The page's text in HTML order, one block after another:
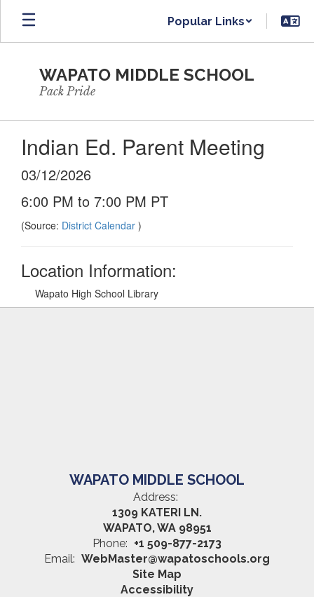
Skip
main
Popular Links
WAPATO MIDDLE SCHOOL
Pack Pride
Indian Ed. Parent Meeting
03/12/2026
6:00 PM to 7:00 PM PT
(Source: District Calendar )
Location Information:
Wapato High School Library
WAPATO MIDDLE SCHOOL
Address:
1309 KATERI LN.
WAPATO, WA 98951
Phone: +1 509-877-2173
Email: WebMaster@wapatoschools.org
Site Map
Accessibility